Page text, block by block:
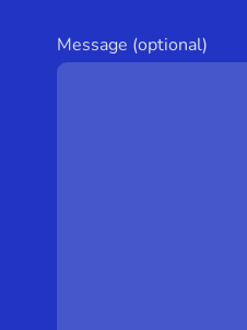
Message (optional)